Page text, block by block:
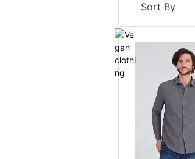
Sort By